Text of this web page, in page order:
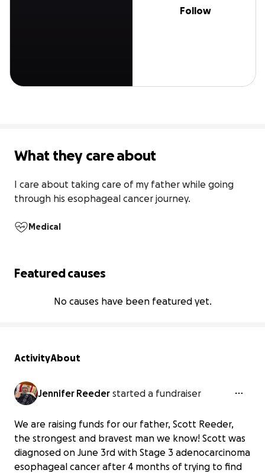
Follow
What they care about
I care about taking care of my father while going
through his esophageal cancer journey.
Medical
Featured causes
No causes have been featured yet.
ActivityAbout
Jennifer Reeder started a fundraiser
We are raising funds for our father, Scott Reeder,
the strongest and bravest man we know! Scott was
diagnosed on June 3rd with Stage 3 adenocarcinoma
esophageal cancer after 4 months of trying to find